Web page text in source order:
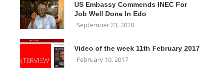
US Embassy Commends INEC For
Job Well Done In Edo
September 23, 2020
Video of the week 11th February 2017
February 10, 2017